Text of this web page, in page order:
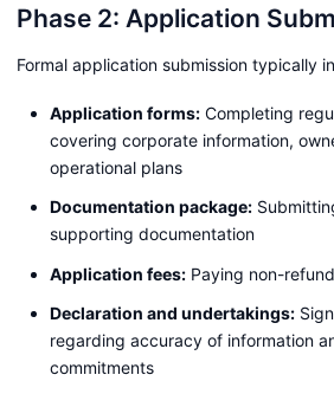
Phase 2: Application
Formal application submission typically
Application forms: Completing
covering corporate information,
operational plans
Documentation package:
supporting documentation
Application fees: Paying non-
Declaration and undertakings:
regarding accuracy of information
commitments